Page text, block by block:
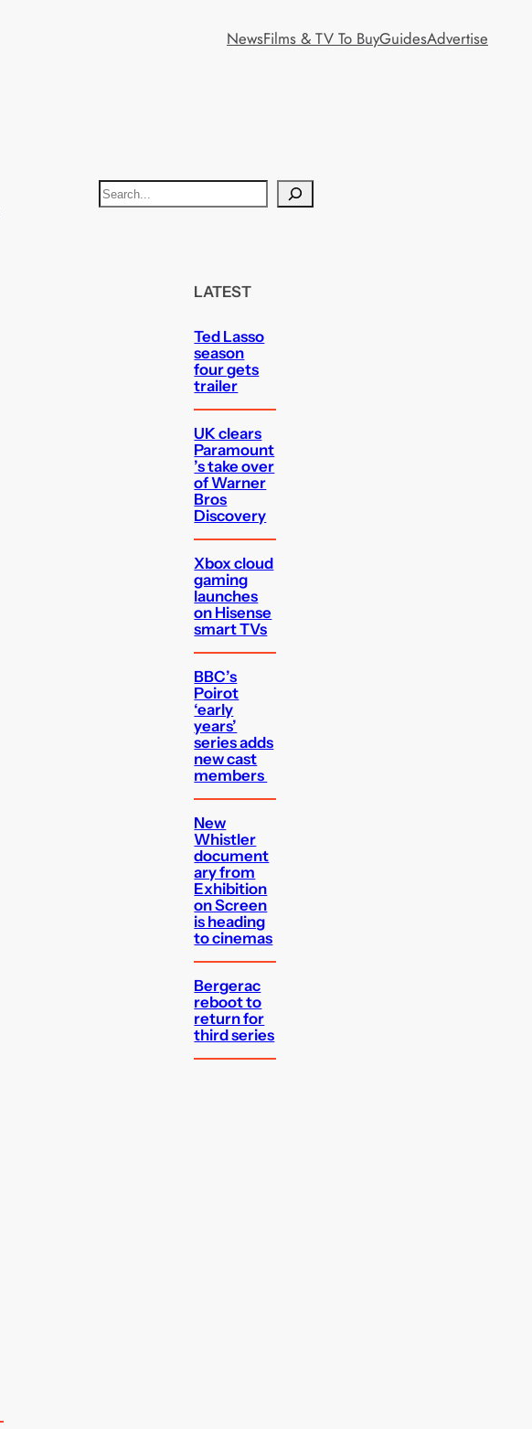
NewsFilms & TV To BuyGuidesAdvertise
S
e
LATEST
Ted Lasso
season
four gets
trailer
UK clears
Paramount
’s take over
of Warner
Bros
Discovery
Xbox cloud
gaming
launches
on Hisense
smart TVs
BBC’s
Poirot
‘early
years’
series adds
new cast
members
New
Whistler
document
ary from
Exhibition
on Screen
is heading
to cinemas
Bergerac
reboot to
return for
third series